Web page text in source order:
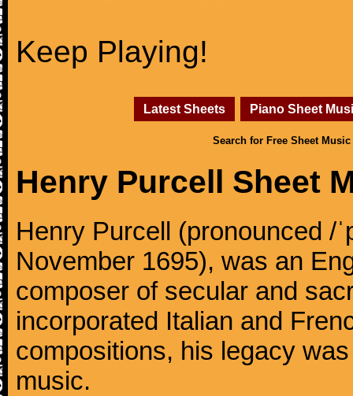
Keep Playing!
Latest Sheets Piano Sheet
Search for Free Sheet Music
Henry Purcell Sheet
Henry Purcell (pronounced /
November 1695), was an
composer of secular and
incorporated Italian and
compositions, his legacy
music.